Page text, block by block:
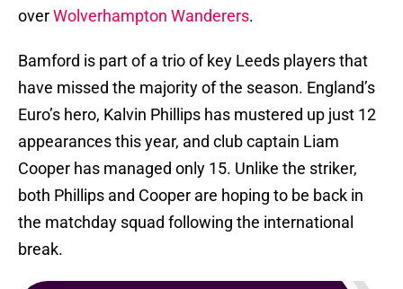
overWolverhampton Wanderers.
Bamford is part of a trio of key Leeds players that
have missed the majority of the season. England’s
Euro’s hero, Kalvin Phillips has mustered up just 12
appearances this year, and club captain Liam
Cooper has managed only 15. Unlike the striker,
both Phillips and Cooper are hoping to be back in
the matchday squad following the international
break.